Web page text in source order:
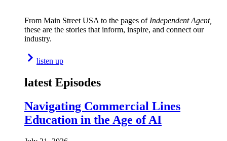
From Main Street USA to the pages of Independent Agent,
these are the stories that inform, inspire, and connect our
industry.
listen up
latest Episodes
Navigating Commercial Lines
Education in the Age of AI